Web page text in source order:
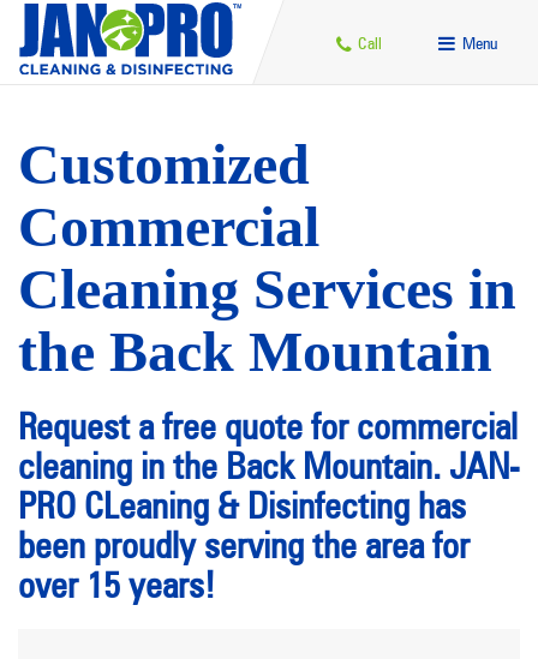
Call Menu
Customized
Commercial
Cleaning Services in
the Back Mountain
Request a free quote for commercial
cleaning in the Back Mountain. JAN-
PRO CLeaning & Disinfecting has
been proudly serving the area for
over 15 years!